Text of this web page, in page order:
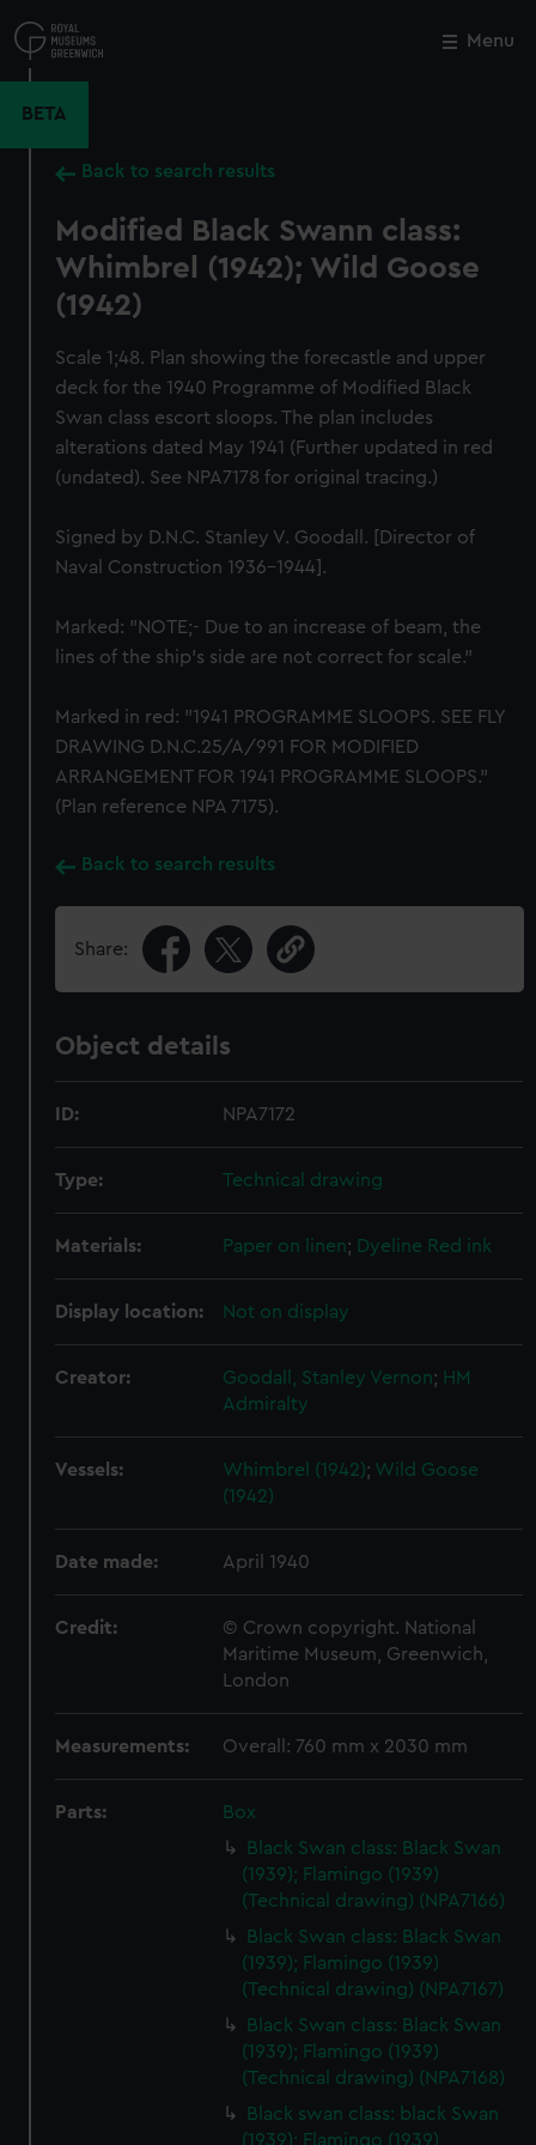
to
main
Menu
BETA
Back to search results
Modified Black Swann class:
Whimbrel (1942); Wild Goose
(1942)
Scale 1;48. Plan showing the forecastle and upper
deck for the 1940 Programme of Modified Black
Swan class escort sloops. The plan includes
alterations dated May 1941 (Further updated in red
(undated). See NPA7178 for original tracing.)
Signed by D.N.C. Stanley V. Goodall. [Director of
Naval Construction 1936-1944].
Marked: "NOTE;- Due to an increase of beam, the
lines of the ship's side are not correct for scale."
Marked in red: "1941 PROGRAMME SLOOPS. SEE FLY
DRAWING D.N.C.25/A/991 FOR MODIFIED
ARRANGEMENT FOR 1941 PROGRAMME SLOOPS."
(Plan reference NPA 7175).
Back to search results
Share:
Object details
ID: NPA7172
Type: Technical drawing
Materials: Paper on linen; Dyeline Red ink
Display location: Not on display
Creator: Goodall, Stanley Vernon; HM
Admiralty
Vessels: Whimbrel (1942); Wild Goose
(1942)
Date made: April 1940
Credit:
© Crown copyright. National
Maritime Museum, Greenwich,
London
Measurements: Overall: 760 mm x 2030 mm
Parts:
Box
Black Swan class: Black Swan
(1939); Flamingo (1939)
(Technical drawing) (NPA7166)
Black Swan class: Black Swan
(1939); Flamingo (1939)
(Technical drawing) (NPA7167)
Black Swan class: Black Swan
(1939); Flamingo (1939)
(Technical drawing) (NPA7168)
Black swan class: black Swan
(1939); Flamingo (1939)
Close